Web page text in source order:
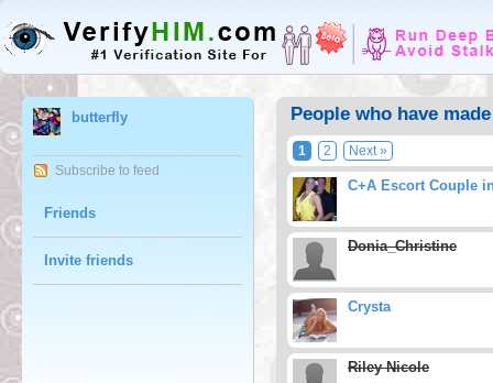
butterfly
Subscribe to feed
Friends
Invite friends
People who have
1 2 Next »
C+A Escort Couple
Donia_Christine
Crysta
Riley Nicole